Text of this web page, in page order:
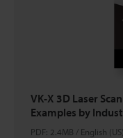
VK-X 3D Laser
Examples by
PDF: 2.4MB / English (US)